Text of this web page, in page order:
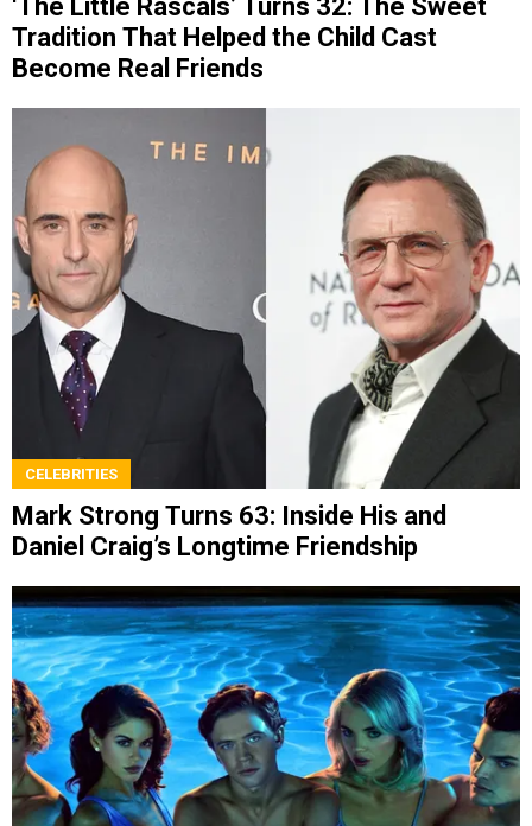
‘The Little Rascals’ Turns 32: The Sweet
Tradition That Helped the Child Cast
Become Real Friends
CELEBRITIES
Mark Strong Turns 63: Inside His and
Daniel Craig’s Longtime Friendship